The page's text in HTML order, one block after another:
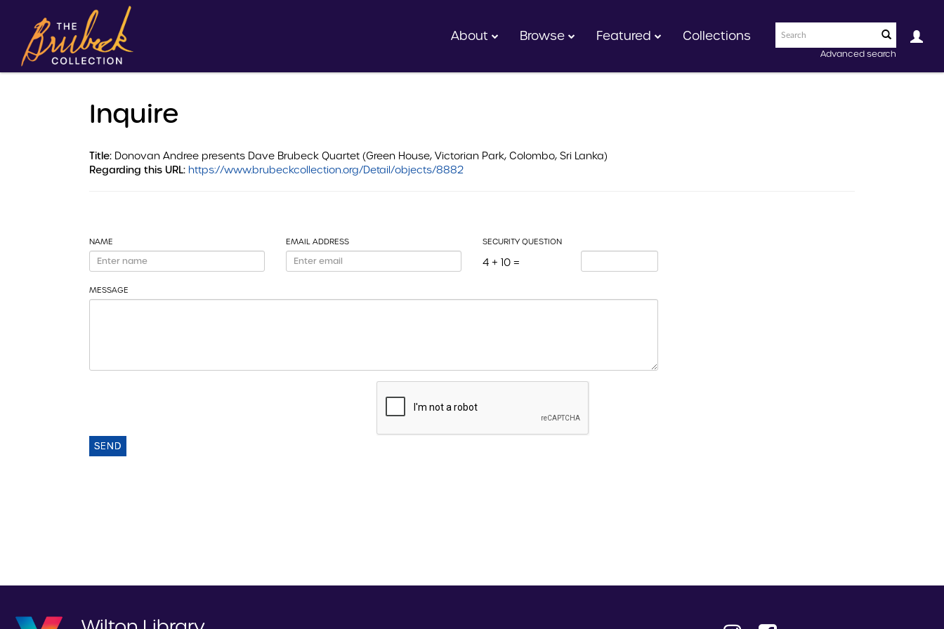
Advanced search
About Browse Featured Collections
Inquire
Title: Donovan Andree presents Dave Brubeck Quartet (Green House, Victorian Park, Colombo, Sri Lanka)
Regarding this URL: https://www.brubeckcollection.org/Detail/objects/8882
NAME EMAIL ADDRESS SECURITY QUESTION
4 + 10 =
MESSAGE
SEND